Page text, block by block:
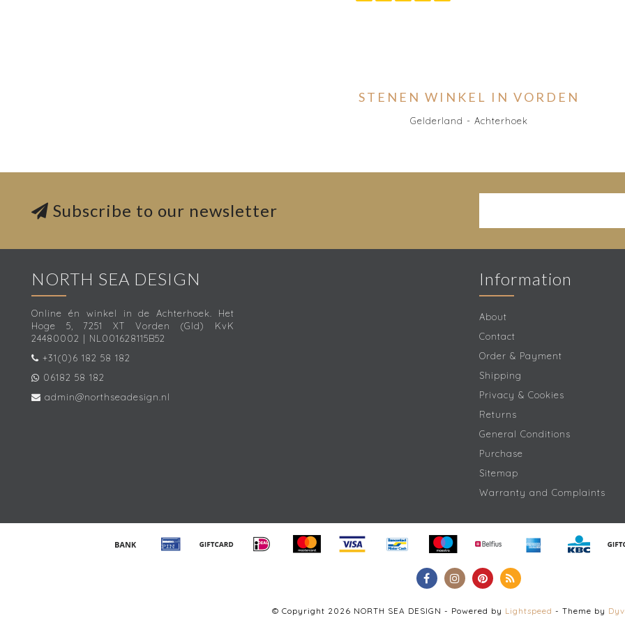
STENEN WINKEL IN VORDEN
Gelderland - Achterhoek
Subscribe to our newsletter
NORTH SEA DESIGN
Online én winkel in de Achterhoek. Het
Hoge 5, 7251 XT Vorden (Gld) KvK
24480002 | NL001628115B52
+31(0)6 182 58 182
06182 58 182
admin@northseadesign.nl
Information
About
Contact
Order & Payment
Shipping
Privacy & Cookies
Returns
General Conditions
Purchase
Sitemap
Warranty and Complaints
© Copyright 2026 NORTH SEA DESIGN - Powered by Lightspeed - Theme by